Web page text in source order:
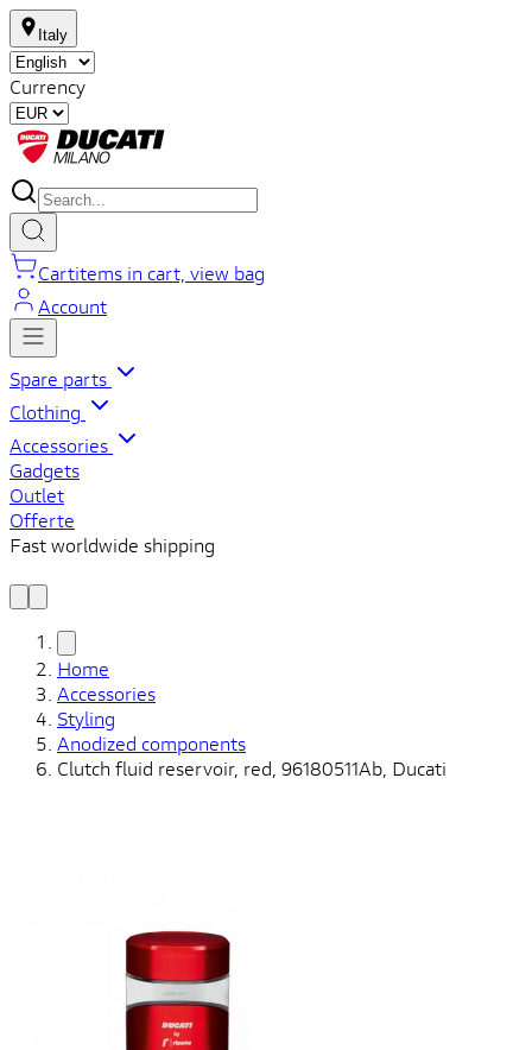
Italy
Currency
Cartitems in cart, view bag
Account
Spare parts
Clothing
Accessories
Gadgets
Outlet
Offerte
Fast worldwide shipping
Home
Accessories
Styling
Anodized components
Clutch fluid reservoir, red, 96180511Ab, Ducati